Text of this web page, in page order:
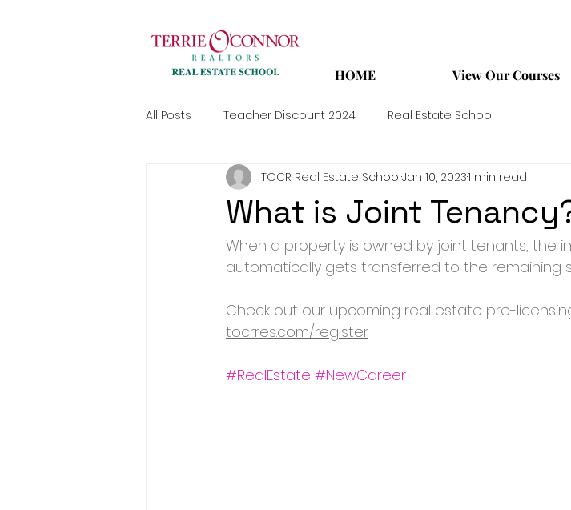
HOME View Our Courses
All Posts Teacher Discount 2024 Real Estate School
What is Joint
TOCR Real Estate SchoolJan 10, 20231 min read
When a property is owned by joint tenants, the
automatically gets transferred to the remaining
Check out our upcoming real estate pre-
tocrres.com/register
#RealEstate #NewCareer